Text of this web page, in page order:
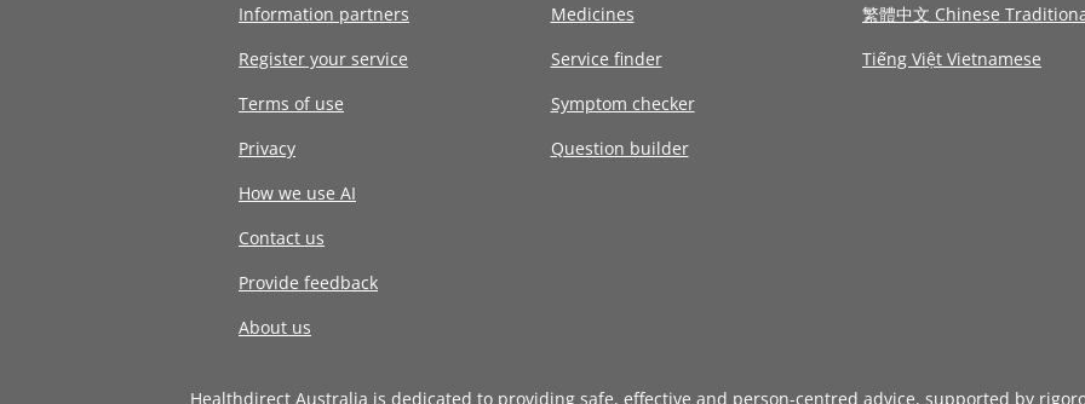
Information partners
Register your service
Terms of use
Privacy
How we use AI
Contact us
Provide feedback
About us
Medicines
Service finder
Symptom checker
Question builder
繁體中文 Chinese
Tiếng Việt Vietnamese
Healthdirect Australia is dedicated to providing safe, effective and person-centred advice, supported by